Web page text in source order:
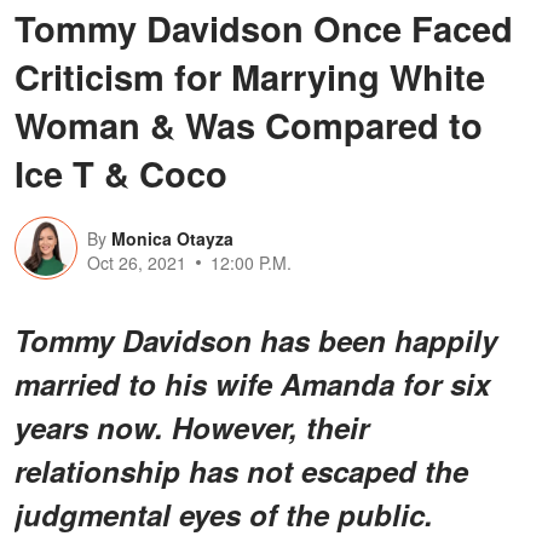
Tommy Davidson Once Faced
Criticism for Marrying White
Woman & Was Compared to
Ice T & Coco
By Monica Otayza
Oct 26, 2021
12:00 P.M.
Tommy Davidson has been happily
married to his wife Amanda for six
years now. However, their
relationship has not escaped the
judgmental eyes of the public.